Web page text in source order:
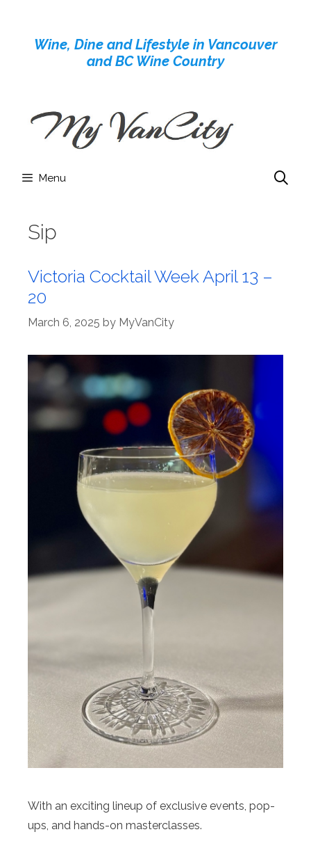
contentWine, Dine and Lifestyle in Vancouver
and BC Wine Country
Menu
Sip
Victoria Cocktail Week April 13 –
20
March 6, 2025 by MyVanCity
With an exciting lineup of exclusive events, pop-
ups, and hands-on masterclasses.